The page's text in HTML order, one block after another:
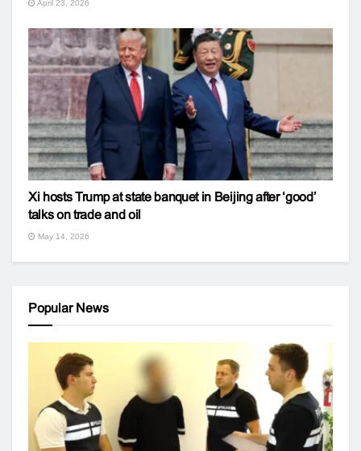
April 23, 2026
Xi hosts Trump at state banquet in Beijing after ‘good’
talks on trade and oil
May 14, 2026
Popular News